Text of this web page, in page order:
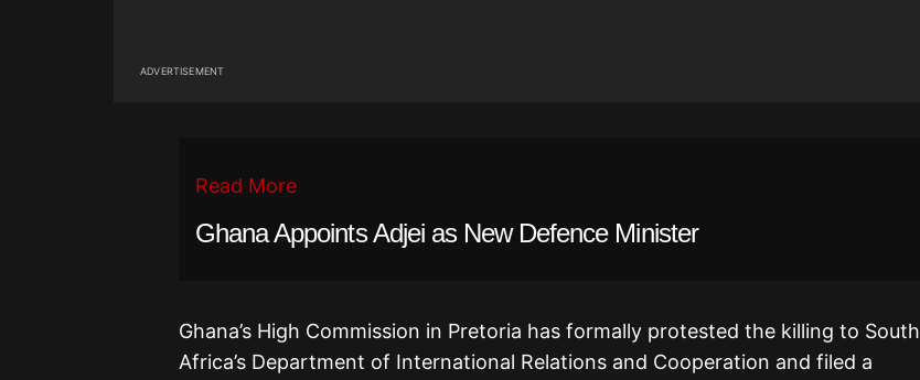
ADVERTISEMENT
Read More
Ghana Appoints Adjei as New Defence Minister
Ghana’s High Commission in Pretoria has formally protested the killing to South
Africa’s Department of International Relations and Cooperation and filed a